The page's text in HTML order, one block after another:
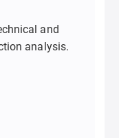
and
analysis.